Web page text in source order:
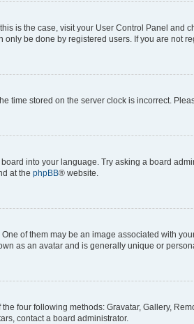
is the case, visit your User Control Panel and
be done by registered users. If you are not
time stored on the server clock is incorrect.
into your language. Try asking a board
at the phpBB® website.
of them may be an image associated with
as an avatar and is generally unique or
four following methods: Gravatar, Gallery,
contact a board administrator.